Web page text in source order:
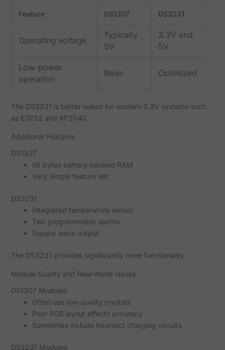
Feature DS1307 DS3231
Operating voltage
Typically
5V
3.3V and
5V
Low-power
operation
Basic Optimized
The DS3231 is better suited for modern 3.3V systems such
as ESP32 and RP2040.
Additional Features
DS1307
56 bytes battery-backed RAM
Very simple feature set
DS3231
Integrated temperature sensor
Two programmable alarms
Square wave output
The DS3231 provides significantly more functionality.
Module Quality and Real-World Issues
DS1307 Modules
Often use low-quality crystals
Poor PCB layout affects accuracy
Sometimes include incorrect charging circuits
DS3231 Modules